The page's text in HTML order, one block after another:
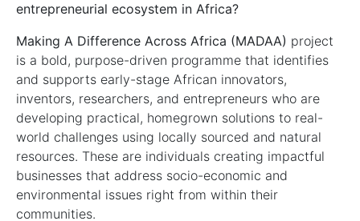
entrepreneurial ecosystem in Africa?
Making A Difference Across Africa (MADAA) project
is a bold, purpose-driven programme that identifies
and supports early-stage African innovators,
inventors, researchers, and entrepreneurs who are
developing practical, homegrown solutions to real-
world challenges using locally sourced and natural
resources. These are individuals creating impactful
businesses that address socio-economic and
environmental issues right from within their
communities.